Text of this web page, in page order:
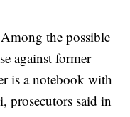
the possible
against former
is a notebook with
prosecutors said in